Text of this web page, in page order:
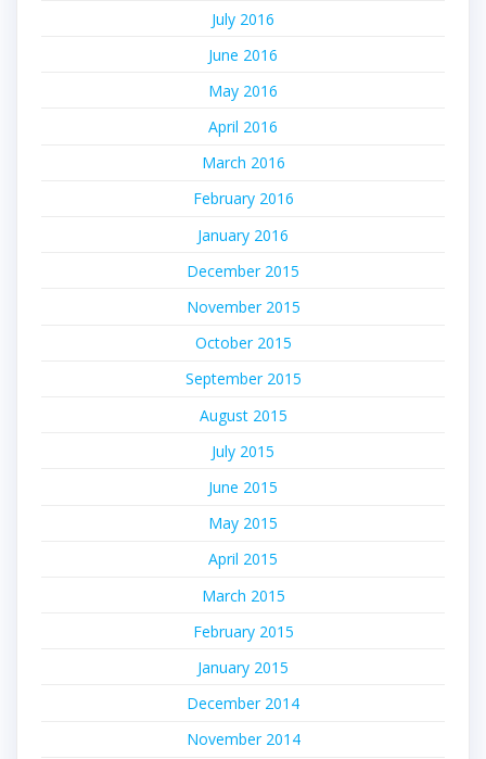
July 2016
June 2016
May 2016
April 2016
March 2016
February 2016
January 2016
December 2015
November 2015
October 2015
September 2015
August 2015
July 2015
June 2015
May 2015
April 2015
March 2015
February 2015
January 2015
December 2014
November 2014